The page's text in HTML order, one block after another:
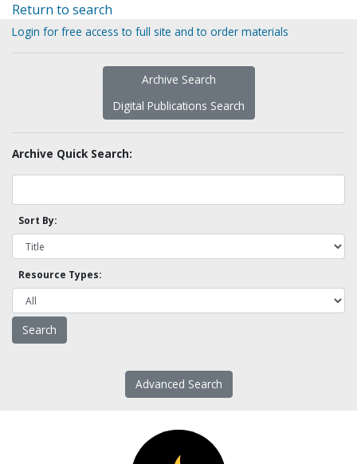
Return to search
Login for free access to full site and to order materials
Archive Search
Digital Publications Search
Archive Quick Search:
Sort By:
Resource Types:
Advanced Search